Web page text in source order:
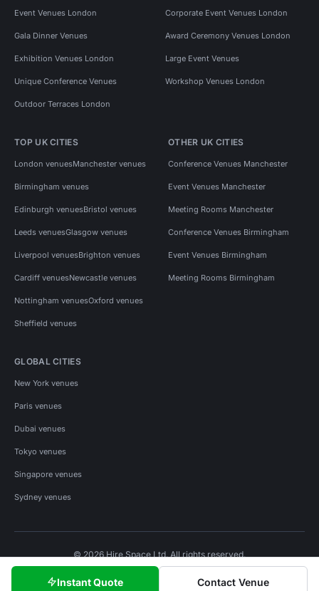
Instant Quote Contact Venue
Event Venues London Corporate Event Venues London
Gala Dinner Venues Award Ceremony Venues London
Exhibition Venues London Large Event Venues
Unique Conference Venues Workshop Venues London
Outdoor Terraces London
TOP UK CITIES
London venuesManchester venues
Birmingham venues
Edinburgh venuesBristol venues
Leeds venuesGlasgow venues
Liverpool venuesBrighton venues
Cardiff venuesNewcastle venues
Nottingham venuesOxford venues
Sheffield venues
OTHER UK CITIES
Conference Venues Manchester
Event Venues Manchester
Meeting Rooms Manchester
Conference Venues Birmingham
Event Venues Birmingham
Meeting Rooms Birmingham
GLOBAL CITIES
New York venues
Paris venues
Dubai venues
Tokyo venues
Singapore venues
Sydney venues
© 2026 Hire Space Ltd. All rights reserved.
Privacy